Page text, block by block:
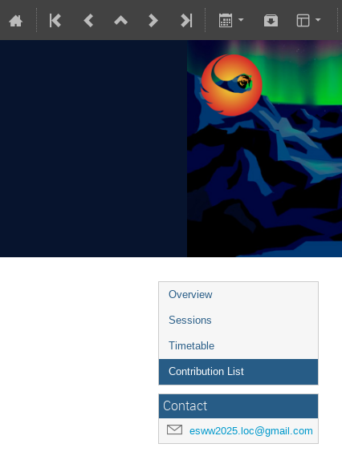
Overview
Sessions
Timetable
Contribution List
Contact
esww2025.loc@gmail.com